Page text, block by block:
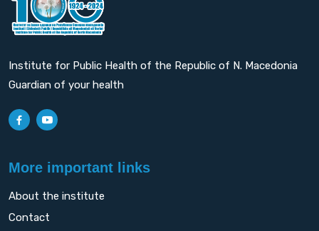
Institute for Public Health of the Republic of N. Macedonia
Guardian of your health
More important links
About the institute
Contact